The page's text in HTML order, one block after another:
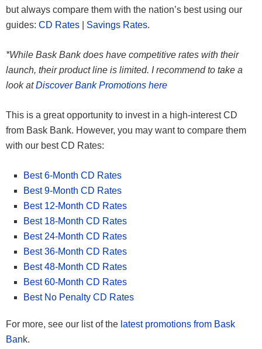
but always compare them with the nation’s best using our
guides: CD Rates Savings Rates.
*While Bask Bank does have competitive rates with their
launch, their product line is limited. I recommend to take a
look atDiscover Bank Promotions here
This is a great opportunity to invest in a high-interest CD
from Bask Bank. However, you may want to compare them
with our best CD Rates:
Best 6-Month CD Rates
Best 9-Month CD Rates
Best 12-Month CD Rates
Best 18-Month CD Rates
Best 24-Month CD Rates
Best 36-Month CD Rates
Best 48-Month CD Rates
Best 60-Month CD Rates
Best No Penalty CD Rates
For more, see our list of the latest promotions from Bask
Bank.